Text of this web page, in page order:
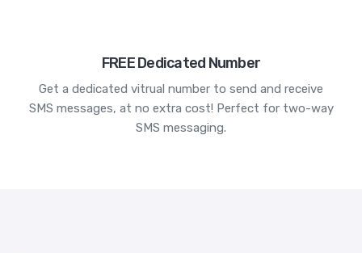
FREE Dedicated Number
Get a dedicated vitrual number to send and receive
SMS messages, at no extra cost! Perfect for two-way
SMS messaging.